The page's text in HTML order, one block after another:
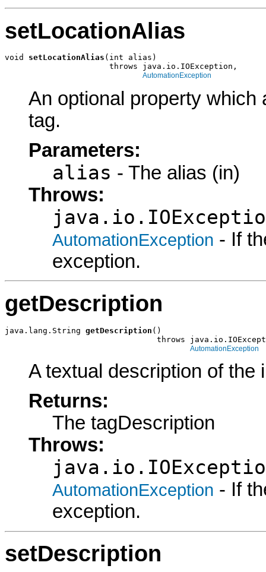
setLocationAlias
void setLocationAlias (int alias)
                      throws java.io.IOException,
AutomationException
An optional property
tag.
Parameters:
alias - The alias (in)
Throws:
AutomationException - If
exception.
getDescription
java.lang.String getDescription ()
throws
AutomationException
A textual description of the
Returns:
The tagDescription
Throws:
AutomationException - If
exception.
setDescription